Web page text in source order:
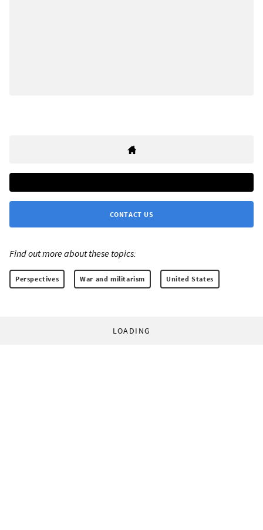
CONTACT US
Find out more about these topics:
Perspectives War and militarism United States
LOADING